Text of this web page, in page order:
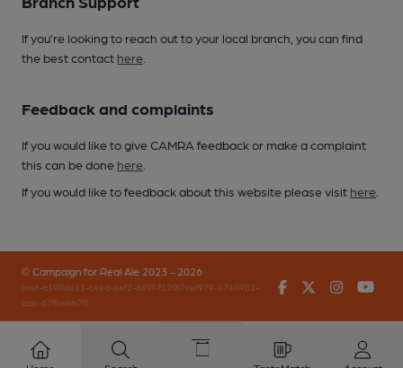
If you’re looking to reach out to your local branch, you can find
the best contact here
Feedback and complaints
If you would like to give CAMRA feedback or make a complaint
this can be done here
If you would like to feedback about this website please visit here
© Campaign for Real Ale 2023 - 2026
(inst-a190de11-c4ed-4ef2-889f-f12f87cef979-4740902-
app-67fbwbb7f)
FacebookTwitter